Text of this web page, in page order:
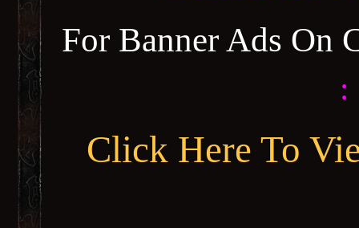
For Banner Ads On
:
Click Here To